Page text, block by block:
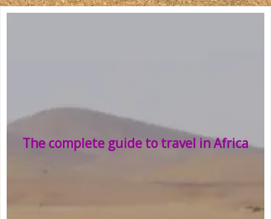
The complete guide to travel in Africa